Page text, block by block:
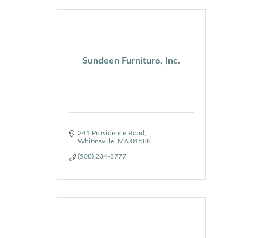
Sundeen Furniture, Inc.
241 Providence Road
Whitinsville
MA 01588
(508) 234-8777